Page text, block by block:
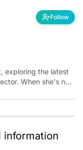
Follow
exploring the latest
When she's not
information